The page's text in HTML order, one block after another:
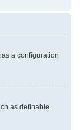
a configuration
as definable